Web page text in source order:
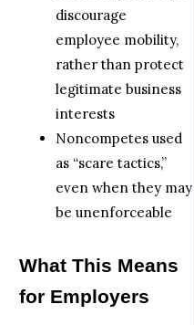
discourage
employee mobility,
rather than protect
legitimate business
interests
Noncompetes used
as “scare tactics,”
even when they may
be unenforceable
What This Means
for Employers